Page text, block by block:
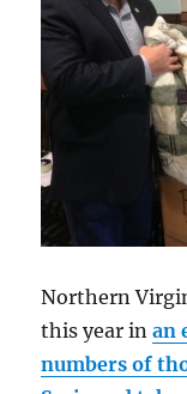
Northern
this year inan
numbers of